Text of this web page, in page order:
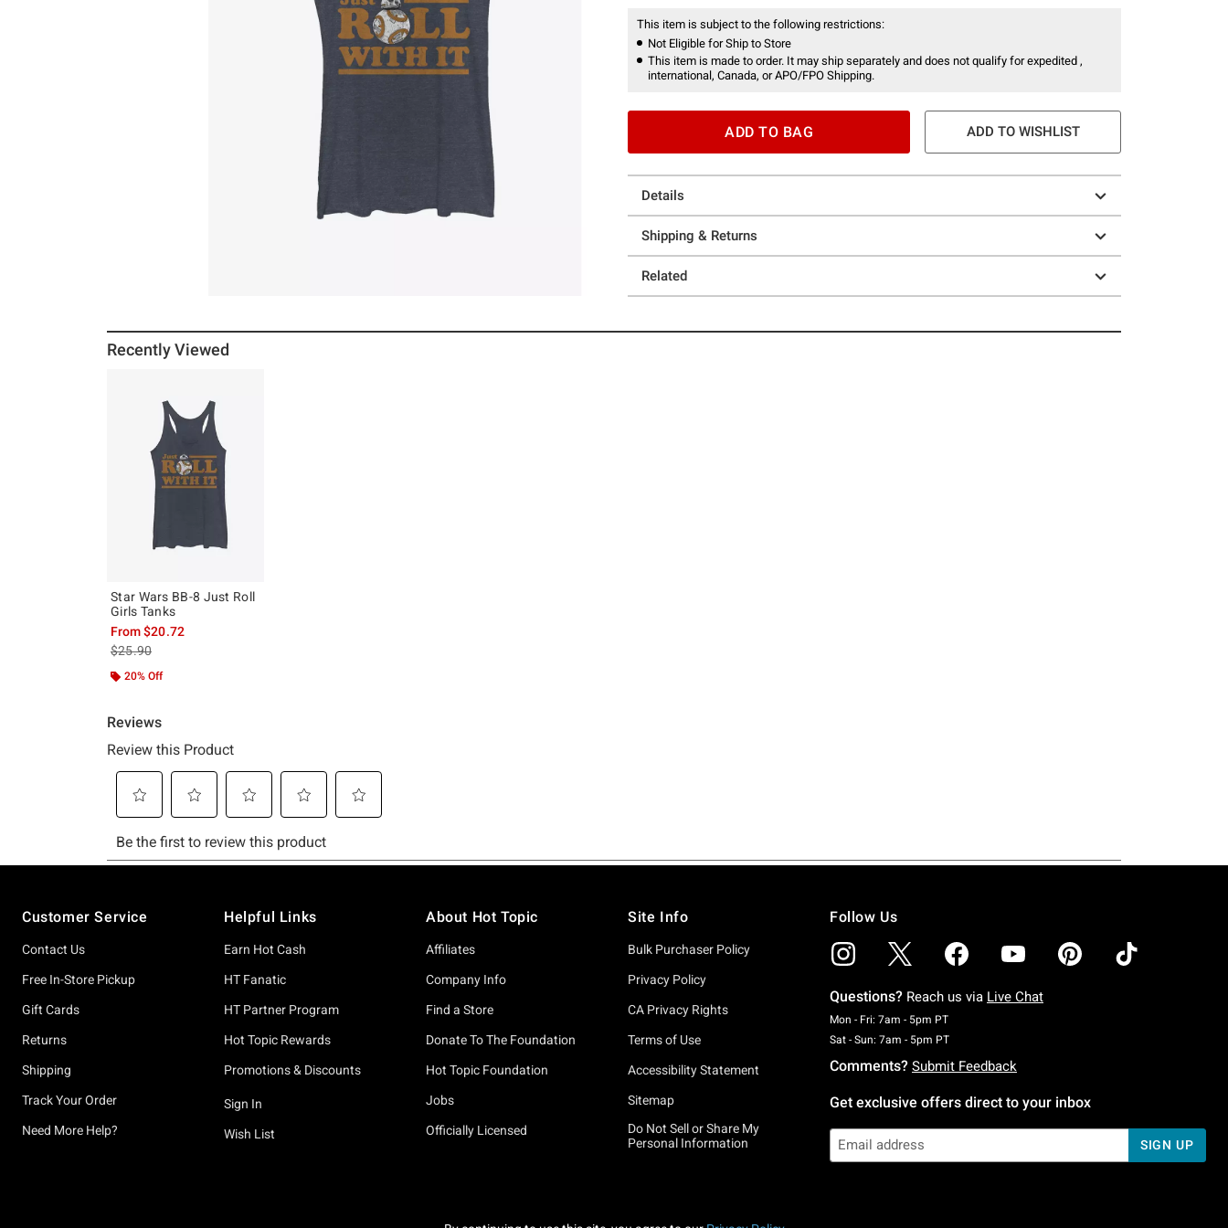
This item is subject to the following restrictions:
Not Eligible for Ship to Store
This item is made to order. It may ship separately and does not qualify for expedited ,
international, Canada, or APO/FPO Shipping.
ADD TO BAG ADD TO WISHLIST
Details
Shipping & Returns
Related
Recently Viewed
Star Wars BB-8 Just Roll
Girls Tanks
From$20.72
is sales price, the original price is
$25.90
20% Off
Customer Service
Contact Us
Free In-Store Pickup
Gift Cards
Returns
Shipping
Track Your Order
Need More Help?
Helpful Links
Earn Hot Cash
HT Fanatic
HT Partner Program
Hot Topic Rewards
Promotions & Discounts
Sign In
Wish List
About Hot Topic
Affiliates
Company Info
Find a Store
Donate To The Foundation
Hot Topic Foundation
Jobs
Officially Licensed
Site Info
Bulk Purchaser Policy
Privacy Policy
CA Privacy Rights
Terms of Use
Accessibility Statement
Sitemap
Do Not Sell or Share My
Personal Information
Follow Us
Questions? Reach us via Live Chat
Mon - Fri: 7am - 5pm PTMonday To Friday: 7 AM To 5 PM Pacific Time
Sat - Sun: 7am - 5pm PTSaturday To Sunday: 7 AM To 5 PM Pacific Time
Comments? Submit Feedback
Get exclusive offers direct to your inbox
SIGN UP